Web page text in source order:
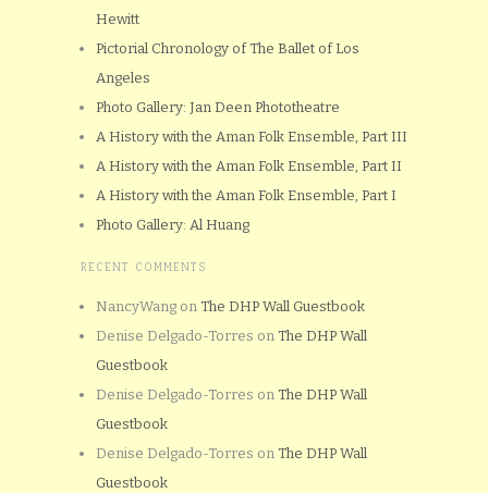
Hewitt
Pictorial Chronology of The Ballet of Los
Angeles
Photo Gallery: Jan Deen Phototheatre
A History with the Aman Folk Ensemble, Part III
A History with the Aman Folk Ensemble, Part II
A History with the Aman Folk Ensemble, Part I
Photo Gallery: Al Huang
RECENT COMMENTS
NancyWang on The DHP Wall Guestbook
Denise Delgado-Torres on The DHP Wall
Guestbook
Denise Delgado-Torres on The DHP Wall
Guestbook
Denise Delgado-Torres on The DHP Wall
Guestbook